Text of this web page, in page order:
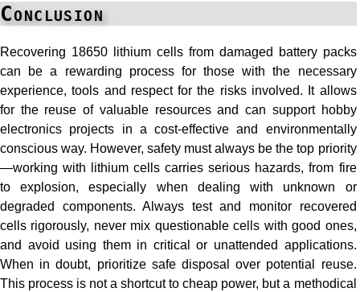
Conclusion
Recovering 18650 lithium cells from damaged battery packs
can be a rewarding process for those with the necessary
experience, tools and respect for the risks involved. It allows
for the reuse of valuable resources and can support hobby
electronics projects in a cost-effective and environmentally
conscious way. However, safety must always be the top priority
—working with lithium cells carries serious hazards, from fire
to explosion, especially when dealing with unknown or
degraded components. Always test and monitor recovered
cells rigorously, never mix questionable cells with good ones,
and avoid using them in critical or unattended applications.
When in doubt, prioritize safe disposal over potential reuse.
This process is not a shortcut to cheap power, but a methodical